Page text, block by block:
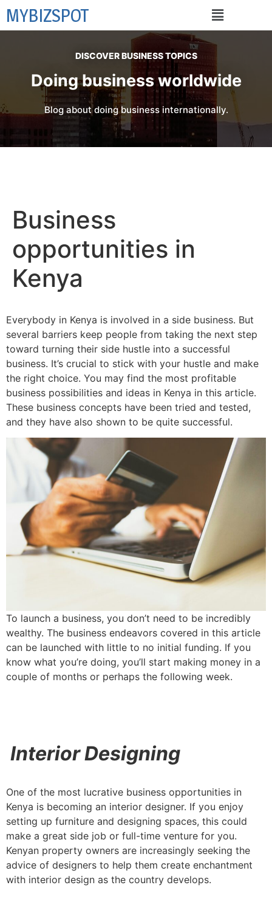
MYBIZSPOT
DISCOVER BUSINESS TOPICS
Doing business worldwide
Blog about doing business internationally.
Business
opportunities in
Kenya
Everybody in Kenya is involved in a side business. But
several barriers keep people from taking the next step
toward turning their side hustle into a successful
business. It’s crucial to stick with your hustle and make
the right choice. You may find the most profitable
business possibilities and ideas in Kenya in this article.
These business concepts have been tried and tested,
and they have also shown to be quite successful.
To launch a business, you don’t need to be incredibly
wealthy. The business endeavors covered in this article
can be launched with little to no initial funding. If you
know what you’re doing, you’ll start making money in a
couple of months or perhaps the following week.
Interior Designing
One of the most lucrative business opportunities in
Kenya is becoming an interior designer. If you enjoy
setting up furniture and designing spaces, this could
make a great side job or full-time venture for you.
Kenyan property owners are increasingly seeking the
advice of designers to help them create enchantment
with interior design as the country develops.